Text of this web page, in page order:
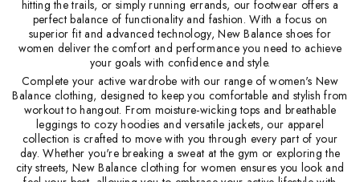
hitting the trails, or simply running errands, our footwear offers a
perfect balance of functionality and fashion. With a focus on
superior fit and advanced technology, New Balance shoes for
women deliver the comfort and performance you need to achieve
your goals with confidence and style.
Complete your active wardrobe with our range of women's New
Balance clothing, designed to keep you comfortable and stylish from
workout to hangout. From moisture-wicking tops and breathable
leggings to cozy hoodies and versatile jackets, our apparel
collection is crafted to move with you through every part of your
day. Whether you're breaking a sweat at the gym or exploring the
city streets, New Balance clothing for women ensures you look and